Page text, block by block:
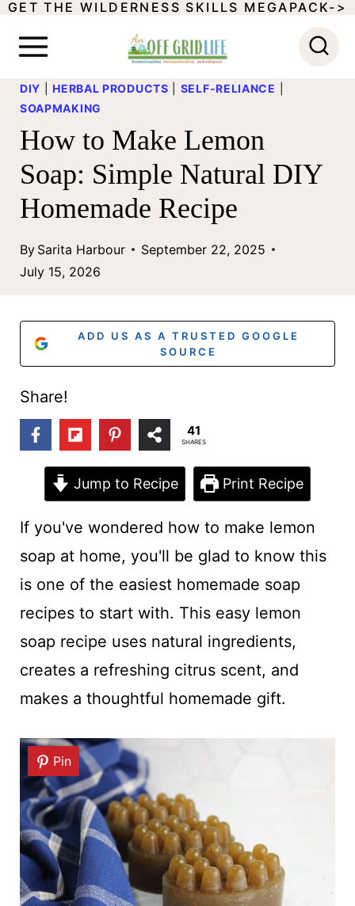
SGET THE WILDERNESS SKILLS MEGAPACK->
DIY |HERBAL PRODUCTS SELF-RELIANCE
SOAPMAKING
How to Make Lemon
Soap: Simple Natural DIY
Homemade Recipe
By Sarita Harbour
September 22, 2025
July 15, 2026
ADD US AS A TRUSTED GOOGLE
SOURCE
Share!
41
SHARES
Jump to Recipe Print Recipe
If you've wondered how to make lemon
soap at home, you'll be glad to know this
is one of the easiest homemade soap
recipes to start with. This easy lemon
soap recipe uses natural ingredients,
creates a refreshing citrus scent, and
makes a thoughtful homemade gift.
Pin